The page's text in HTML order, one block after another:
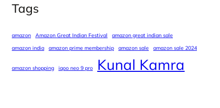
Tags
amazon Amazon Great Indian Festival
amazon great indian sale
amazon india
amazon prime membership amazon sale amazon sale 2024
amazon shopping iqoo neo 9 pro Kunal Kamra